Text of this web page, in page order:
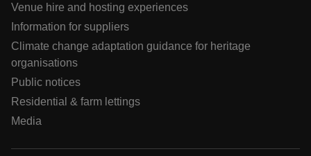
Venue hire and hosting experiences
Information for suppliers
Climate change adaptation guidance for heritage
organisations
Public notices
Residential & farm lettings
Media